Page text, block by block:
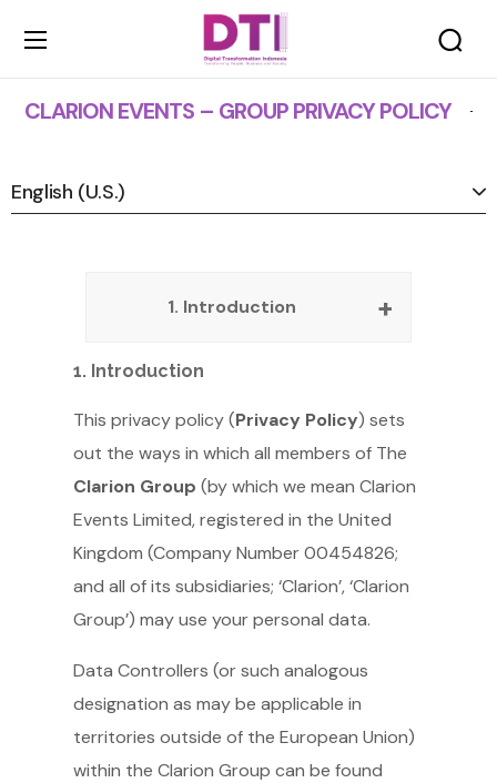
CLARION EVENTS – GROUP PRIVACY POLICY
Privacy Policy
1. Introduction
1. Introduction
This privacy policy (Privacy Policy) sets
out the ways in which all members of The
Clarion Group (by which we mean Clarion
Events Limited, registered in the United
Kingdom (Company Number 00454826;
and all of its subsidiaries; ‘Clarion’, ‘Clarion
Group’) may use your personal data.
Data Controllers (or such analogous
designation as may be applicable in
territories outside of the European Union)
within the Clarion Group can be found